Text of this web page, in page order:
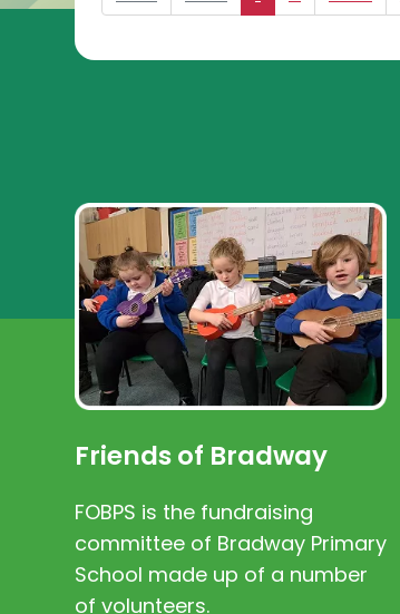
Friends of Bradway
FOBPS is the fundraising
committee of Bradway Primary
School made up of a number
of volunteers.